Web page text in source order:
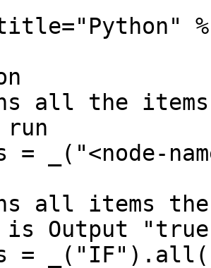
all the
= _("<node-
all items
is Output
=